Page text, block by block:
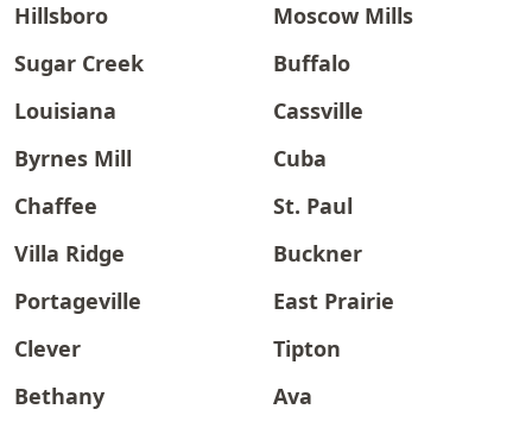
Hillsboro
Moscow Mills
Sugar Creek
Buffalo
Louisiana
Cassville
Byrnes Mill
Cuba
Chaffee
St. Paul
Villa Ridge
Buckner
Portageville
East Prairie
Clever
Tipton
Bethany
Ava